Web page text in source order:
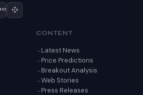
CONTENT
Latest News
Price Predictions
Breakout Analysis
Web Stories
Press Releases